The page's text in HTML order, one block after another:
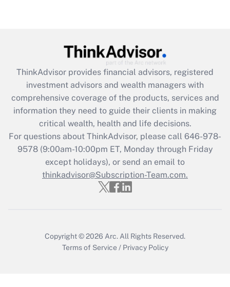
Get Answer
Recently Updated Q&As
What is the CARES Act employee
retention tax credit that was available
during 2020 and 2021?
Get Answer
Recently Updated Q&As
Who must file a return?
ThinkAdvisor provides financial advisors, registered
investment advisors and wealth managers with
comprehensive coverage of the products, services and
information they need to guide their clients in making
critical wealth, health and life decisions.
For questions about ThinkAdvisor, please call 646-978-
9578(9:00am-10:00pm ET, Monday through Friday
except holidays), or send an email to
thinkadvisor@Subscription-Team.com.
Copyright © 2026 Arc. All Rights Reserved.
Terms of Service / Privacy Policy